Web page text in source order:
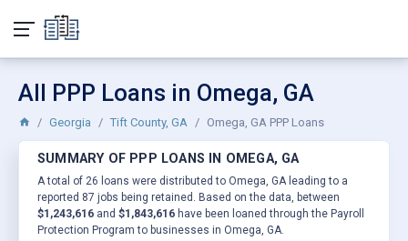
All PPP Loans in Omega, GA
Georgia Tift County, GA Omega, GA PPP Loans
SUMMARY OF PPP LOANS IN OMEGA, GA
A total of 26 loans were distributed to Omega, GA leading to a
reported 87 jobs being retained. Based on the data, between
$1,243,616 and $1,843,616 have been loaned through the Payroll
Protection Program to businesses in Omega, GA.